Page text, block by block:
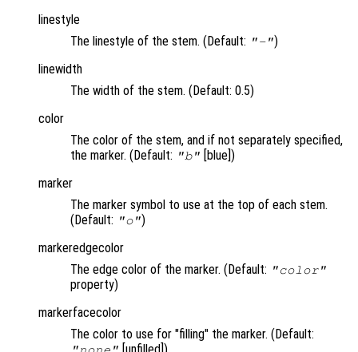
linestyle
The linestyle of the stem. (Default: "-")
linewidth
The width of the stem. (Default: 0.5)
color
The color of the stem, and if not separately specified,
the marker. (Default: "b" [blue])
marker
The marker symbol to use at the top of each stem.
(Default: "o")
markeredgecolor
The edge color of the marker. (Default: "color"
property)
markerfacecolor
The color to use for "filling" the marker. (Default:
"none" [unfilled])